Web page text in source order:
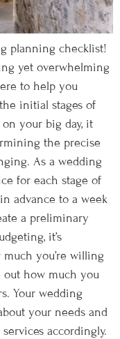
planning checklist!
yet overwhelming
to help you
initial stages of
your big day, it
the precise
As a wedding
for each stage of
advance to a week
a preliminary
it’s
you’re willing
out how much you
Your wedding
your needs and
accordingly.